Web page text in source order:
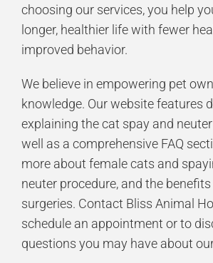
choosing our services, you help
longer, healthier life with fewer
improved behavior.
We believe in empowering pet
knowledge. Our website features
explaining the cat spay and
well as a comprehensive FAQ
more about female cats and
neuter procedure, and the
surgeries. Contact Bliss Animal
schedule an appointment or to
questions you may have about